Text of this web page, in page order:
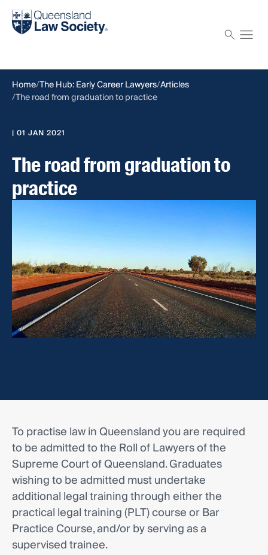
Find a solicitor
Home The Hub: Early Career Lawyers Articles
The road from graduation to practice
| 01 JAN 2021
The road from graduation to
practice
To practise law in Queensland you are required
to be admitted to the Roll of Lawyers of the
Supreme Court of Queensland. Graduates
wishing to be admitted must undertake
additional legal training through either the
practical legal training (PLT) course or Bar
Practice Course, and/or by serving as a
supervised trainee.